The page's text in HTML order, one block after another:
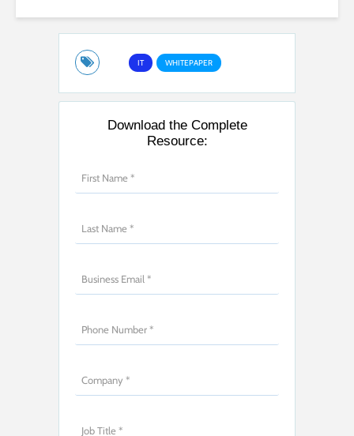
IT WHITEPAPER
Download the Complete
Resource: